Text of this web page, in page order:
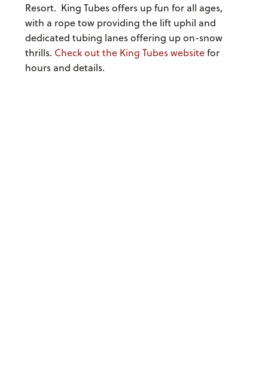
Resort. King Tubes offers up fun for all ages,
with a rope tow providing the lift uphil and
dedicated tubing lanes offering up on-snow
thrills. Check out the King Tubes websitefor
hours and details.